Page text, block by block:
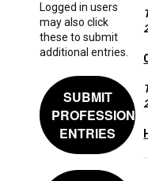
Logged in users
may also click
these to submit
additional entries.
SUBMIT
PROFESSIONAL
ENTRIES